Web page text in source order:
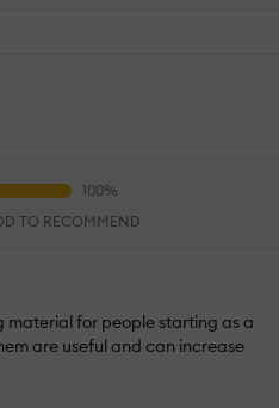
TO RECOMMEND
material for people starting as a
are useful and can increase